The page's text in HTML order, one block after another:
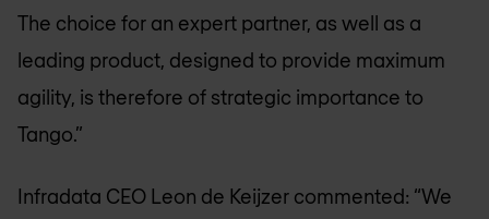
The choice for an expert partner, as well as a
leading product, designed to provide maximum
agility, is therefore of strategic importance to
Tango.”
Infradata CEO Leon de Keijzer commented: “We